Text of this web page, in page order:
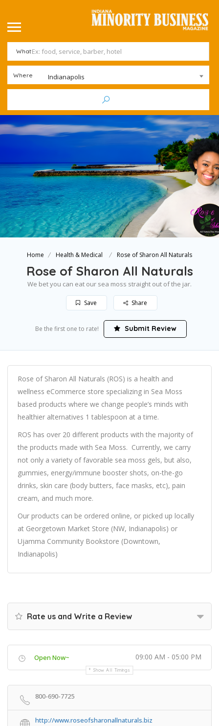
What
Where Indianapolis
Home Health & Medical Rose of Sharon All Naturals
Rose of Sharon All Naturals
We bet you can eat our sea moss straight out of the jar.
Save Share
Be the first one to rate! Submit Review
Rose of Sharon All Naturals (ROS) is a health and
wellness eCommerce store specializing in Sea Moss
based products where we change people’s minds with
healthier alternatives 1 tablespoon at a time.
ROS has over 20 different products with the majority of
the products made with Sea Moss. Currently, we carry
not only a variety of favorable sea moss gels, but also,
gummies, energy/immune booster shots, on-the-go
drinks, skin care (body butters, face masks, etc), pain
cream, and much more.
Our products can be ordered online, or picked up locally
at Georgetown Market Store (NW, Indianapolis) or
Ujamma Community Bookstore (Downtown,
Indianapolis)
Rate us and Write a Review
Open Now~ 09:00 AM - 05:00 PM
Show All Timings
800-690-7725
http://www.roseofsharonallnaturals.biz